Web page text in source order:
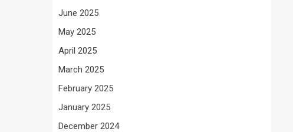
June 2025
May 2025
April 2025
March 2025
February 2025
January 2025
December 2024